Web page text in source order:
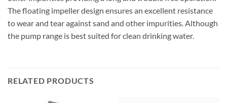
The floating impeller design ensures an excellent resistance
to wear and tear against sand and other impurities. Although
the pump range is best suited for clean drinking water.
RELATED PRODUCTS